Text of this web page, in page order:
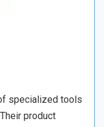
specialized tools
product